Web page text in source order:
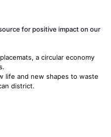
for positive impact on our
a circular economy
life and new shapes to waste
district.